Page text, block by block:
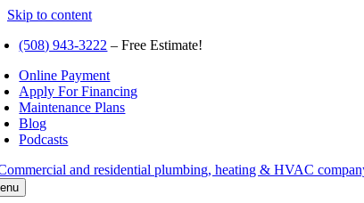
Skip to content
(508) 943-3222 – Free Estimate!
Online Payment
Apply For Financing
Maintenance Plans
Blog
Podcasts